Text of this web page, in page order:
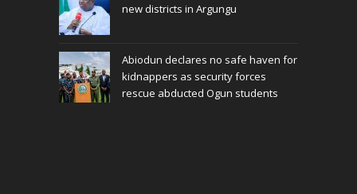
new districts in Argungu
Abiodun declares no safe haven for
kidnappers as security forces
rescue abducted Ogun students